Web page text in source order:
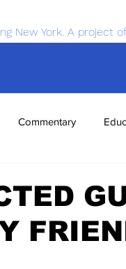
New York. A project
Commentary